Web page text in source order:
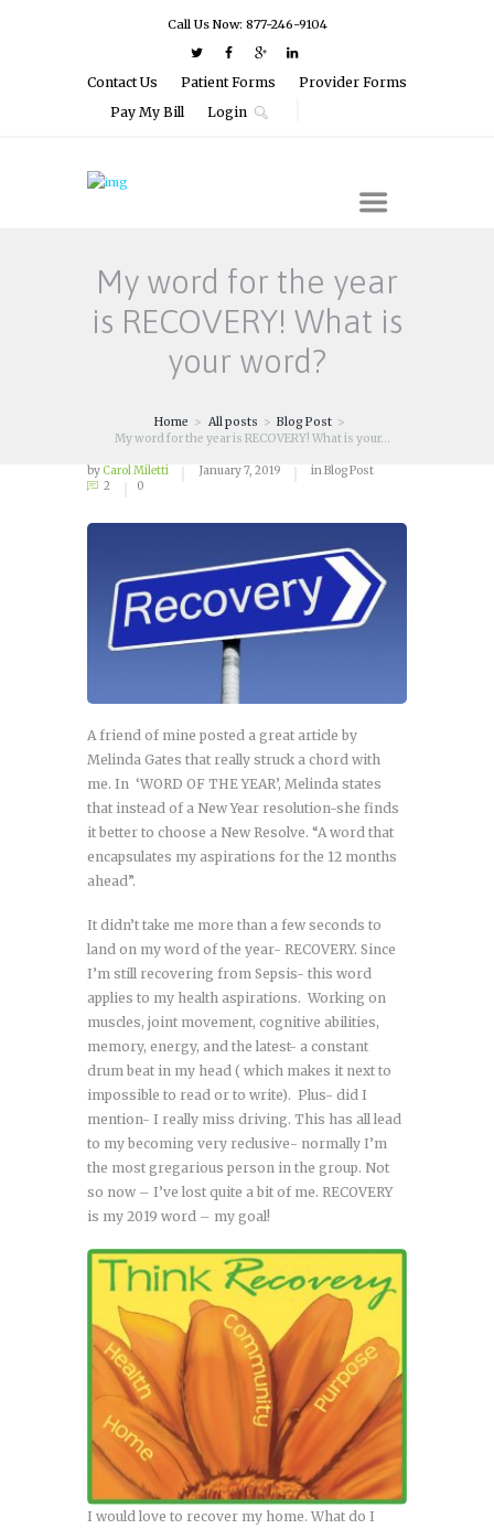
Call Us Now: 877-246-9104
Contact Us Patient Forms
Provider Forms
Pay My Bill
Login
My word for the year
is RECOVERY! What is
your word?
Home All posts
Blog Post
My word for the year is RECOVERY! What is your...
by Carol Miletti January 7, 2019 inBlog Post
2
0
A friend of mine posted a great article by
Melinda Gates that really struck a chord with
me. In ‘WORD OF THE YEAR’, Melinda states
that instead of a New Year resolution-she finds
it better to choose a New Resolve. “A word that
encapsulates my aspirations for the 12 months
ahead”.
It didn’t take me more than a few seconds to
land on my word of the year- RECOVERY. Since
I’m still recovering from Sepsis- this word
applies to my health aspirations. Working on
muscles, joint movement, cognitive abilities,
memory, energy, and the latest- a constant
drum beat in my head ( which makes it next to
impossible to read or to write). Plus- did I
mention- I really miss driving. This has all lead
to my becoming very reclusive- normally I’m
the most gregarious person in the group. Not
so now – I’ve lost quite a bit of me. RECOVERY
is my 2019 word – my goal!
I would love to recover my home. What do I